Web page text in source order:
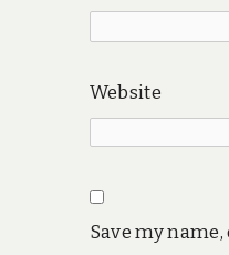
Website
Save my